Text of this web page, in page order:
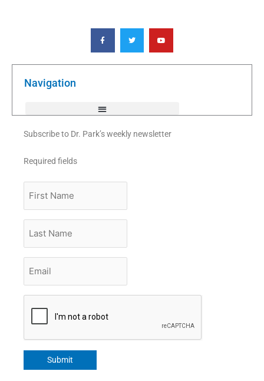
F
a
c
e
o
T
w
i
t
e
Y
o
u
t
b
Navigation
Subscribe to Dr. Park’s weekly newsletter
Required fields
Name
Name
Submit